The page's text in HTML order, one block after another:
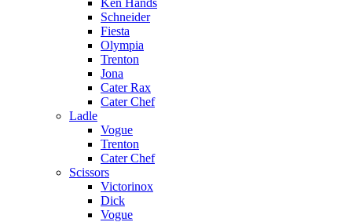
Schneider
Fiesta
Olympia
Trenton
Jona
Cater Rax
Cater Chef
Ladle
Vogue
Trenton
Cater Chef
Scissors
Victorinox
Dick
Vogue